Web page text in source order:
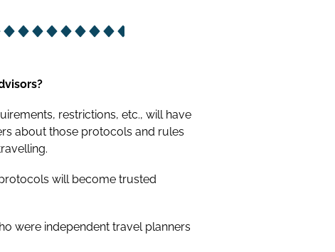
restrictions, etc., will have
about those protocols and rules
will become trusted
were independent travel planners